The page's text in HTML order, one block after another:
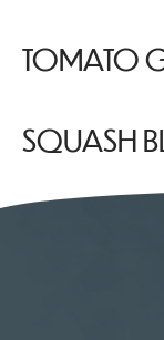
TOMATO
SQUASH